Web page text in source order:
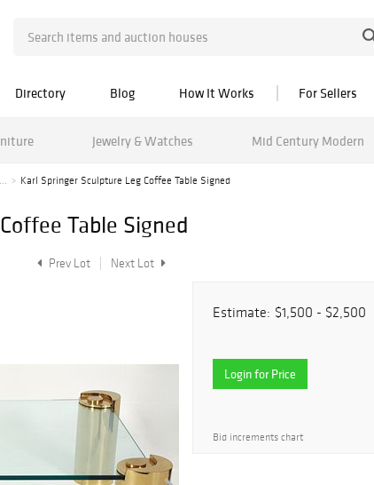
Directory Blog How It Works For Sellers
Jewelry & Watches Mid Century Modern
Karl Springer Sculpture Leg Coffee Table Signed
Table Signed
Prev Lot Next Lot
Estimate: $1,500 - $2,500
Login for Price
Bid increments chart